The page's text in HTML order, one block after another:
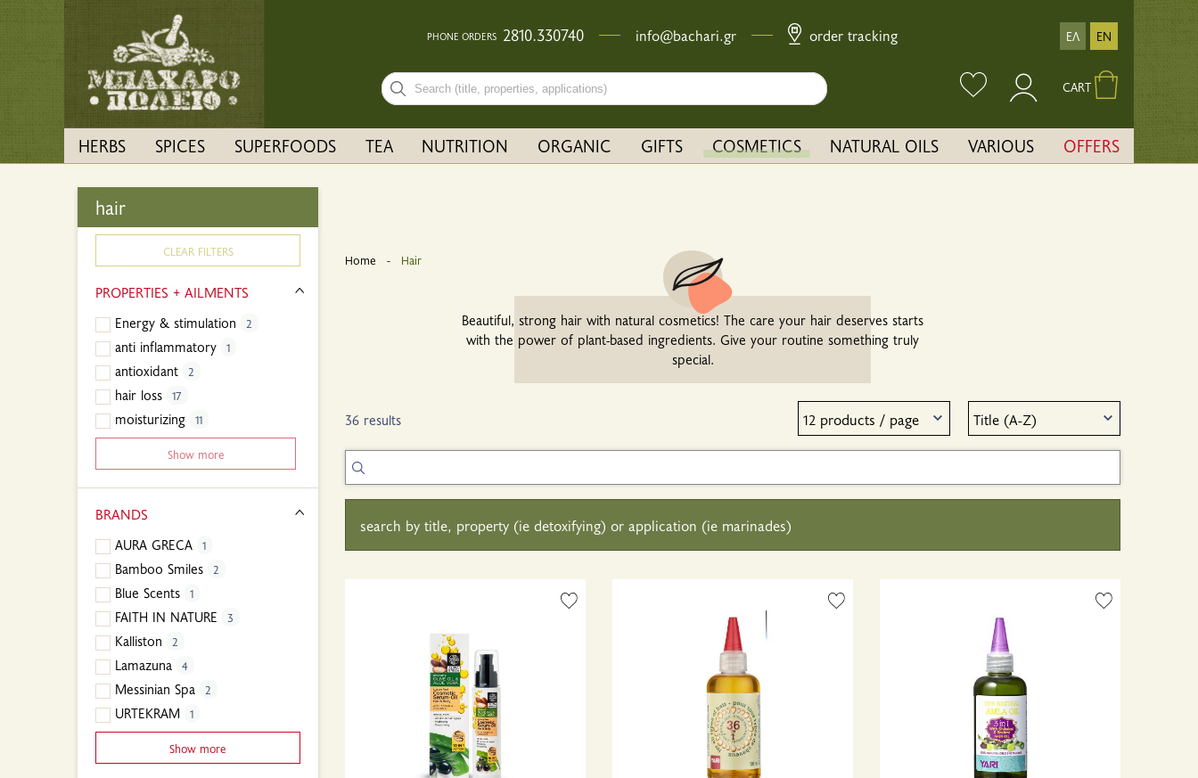
PHONE ORDERS 2810.330740 info@bachari.gr order tracking ΕΛ EN
Search bar input field CART
HERBS SPICES SUPERFOODS TEA NUTRITION ORGANIC GIFTS COSMETICS NATURAL OILS VARIOUS OFFERS
hair
CLEAR FILTERS
PROPERTIES + AILMENTS
Energy & stimulation 2
anti inflammatory 1
antioxidant 2
hair loss 17
moisturizing 11
Show more
BRANDS
AURA GRECA 1
Bamboo Smiles 2
Blue Scents 1
FAITH IN NATURE 3
Kalliston 2
Lamazuna 4
Messinian Spa 2
URTEKRAM 1
Show more
Home Current:
Hair
Beautiful, strong hair with natural cosmetics! The care your hair deserves starts
with the power of plant-based ingredients. Give your routine something truly
special.
36 results
search by title, property (ie detoxifying) or application (ie marinades)